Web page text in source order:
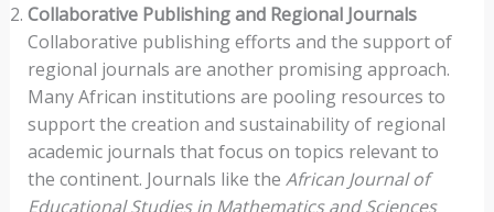
Collaborative Publishing and Regional Journals
Collaborative publishing efforts and the support of
regional journals are another promising approach.
Many African institutions are pooling resources to
support the creation and sustainability of regional
academic journals that focus on topics relevant to
the continent. Journals like the African Journal of
Educational Studies in Mathematics and Sciences